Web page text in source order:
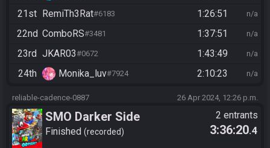
21st RemiTh3Rat#6183 1:26:51 n/a
22nd ComboRS#3481 1:37:51 n/a
23rd JKAR03#0672 1:43:49 n/a
24th Monika_luv#7924 2:10:23 n/a
reliable-cadence-0887 26 Apr 2024, 12:26 p.m.
SMO Darker Side
Finished recorded
2 entrants
3:36:20.4